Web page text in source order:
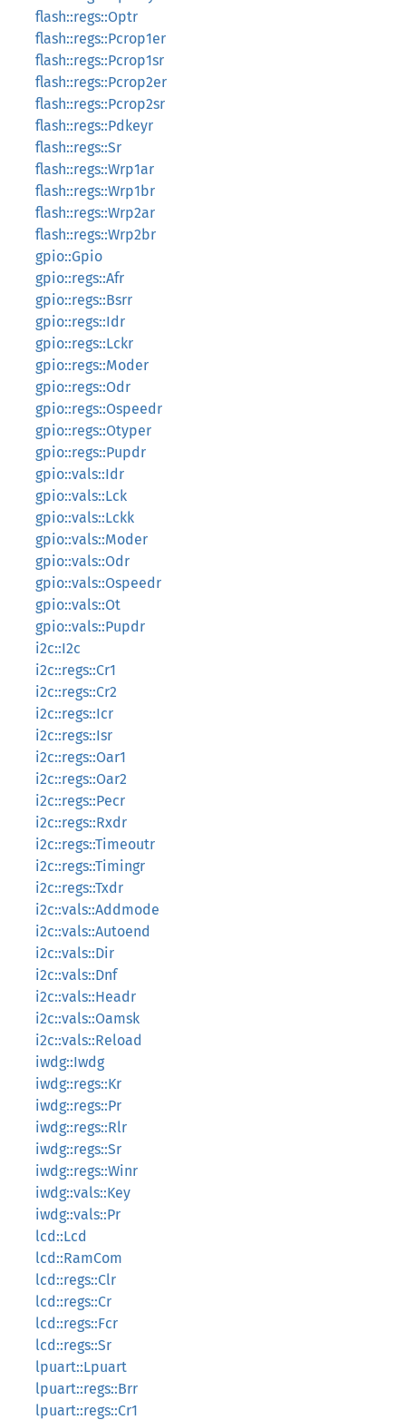
flash::regs::Optr
flash::regs::Pcrop1er
flash::regs::Pcrop1sr
flash::regs::Pcrop2er
flash::regs::Pcrop2sr
flash::regs::Pdkeyr
flash::regs::Sr
flash::regs::Wrp1ar
flash::regs::Wrp1br
flash::regs::Wrp2ar
flash::regs::Wrp2br
gpio::Gpio
gpio::regs::Afr
gpio::regs::Bsrr
gpio::regs::Idr
gpio::regs::Lckr
gpio::regs::Moder
gpio::regs::Odr
gpio::regs::Ospeedr
gpio::regs::Otyper
gpio::regs::Pupdr
gpio::vals::Idr
gpio::vals::Lck
gpio::vals::Lckk
gpio::vals::Moder
gpio::vals::Odr
gpio::vals::Ospeedr
gpio::vals::Ot
gpio::vals::Pupdr
i2c::I2c
i2c::regs::Cr1
i2c::regs::Cr2
i2c::regs::Icr
i2c::regs::Isr
i2c::regs::Oar1
i2c::regs::Oar2
i2c::regs::Pecr
i2c::regs::Rxdr
i2c::regs::Timeoutr
i2c::regs::Timingr
i2c::regs::Txdr
i2c::vals::Addmode
i2c::vals::Autoend
i2c::vals::Dir
i2c::vals::Dnf
i2c::vals::Headr
i2c::vals::Oamsk
i2c::vals::Reload
iwdg::Iwdg
iwdg::regs::Kr
iwdg::regs::Pr
iwdg::regs::Rlr
iwdg::regs::Sr
iwdg::regs::Winr
iwdg::vals::Key
iwdg::vals::Pr
lcd::Lcd
lcd::RamCom
lcd::regs::Clr
lcd::regs::Cr
lcd::regs::Fcr
lcd::regs::Sr
lpuart::Lpuart
lpuart::regs::Brr
lpuart::regs::Cr1